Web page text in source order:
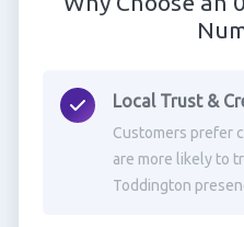
Local Trust &
Customers prefer
are more likely to
Toddington